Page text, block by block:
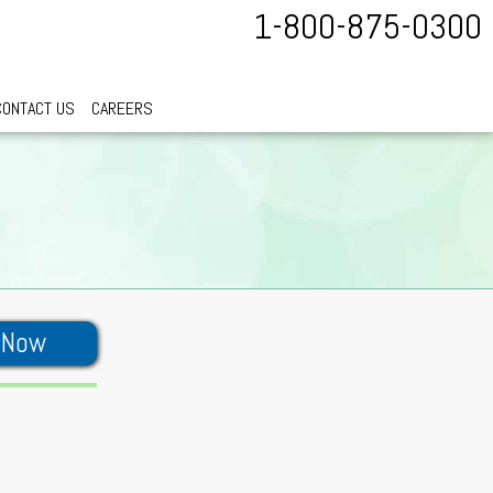
1-800-875-0300
US CAREERS